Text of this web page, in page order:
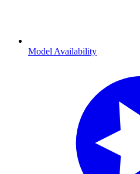
Model Availability